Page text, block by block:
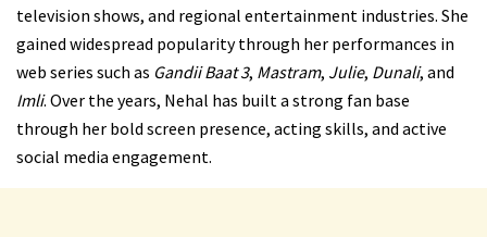
television shows, and regional entertainment industries. She
gained widespread popularity through her performances in
web series such as Gandii Baat 3, Mastram, Julie, Dunali, and
Imli. Over the years, Nehal has built a strong fan base
through her bold screen presence, acting skills, and active
social media engagement.